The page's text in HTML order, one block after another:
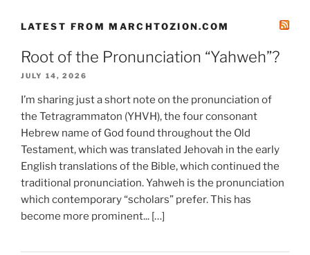
LATEST FROM MARCHTOZION.COM
Root of the Pronunciation “Yahweh”?
JULY 14, 2026
I’m sharing just a short note on the pronunciation of
the Tetragrammaton (YHVH), the four consonant
Hebrew name of God found throughout the Old
Testament, which was translated Jehovah in the early
English translations of the Bible, which continued the
traditional pronunciation. Yahweh is the pronunciation
which contemporary “scholars” prefer. This has
become more prominent... […]